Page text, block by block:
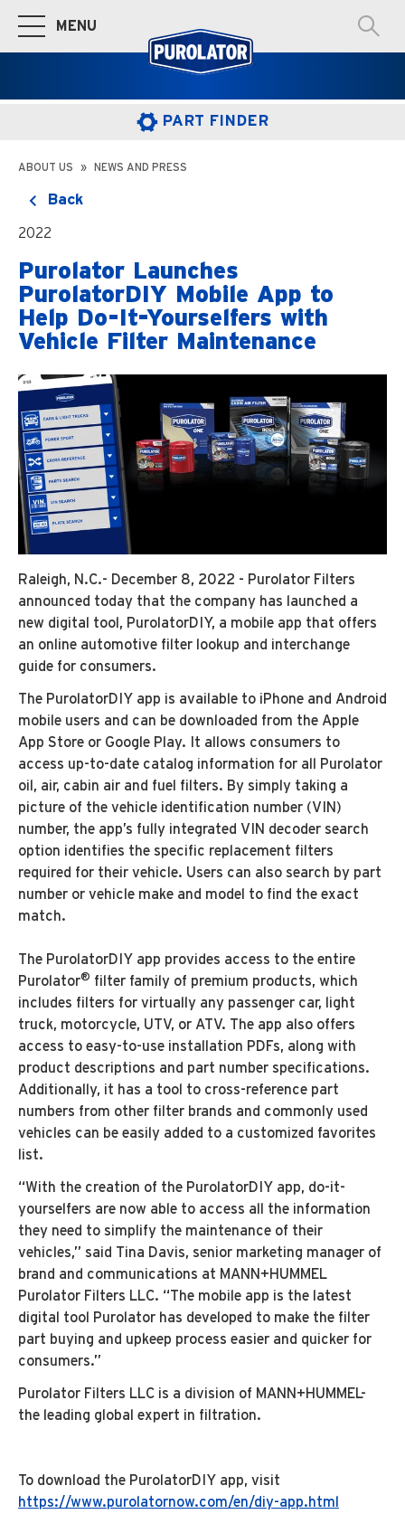
Toggle Main Navigation
MENU
PART FINDER
ABOUT US NEWS AND PRESS
Back
2022
Purolator Launches
PurolatorDIY Mobile App to
Help Do-It-Yourselfers with
Vehicle Filter Maintenance
Raleigh, N.C.- December 8, 2022 - Purolator Filters
announced today that the company has launched a
new digital tool, PurolatorDIY, a mobile app that offers
an online automotive filter lookup and interchange
guide for consumers.
The PurolatorDIY app is available to iPhone and Android
mobile users and can be downloaded from the Apple
App Store or Google Play. It allows consumers to
access up-to-date catalog information for all Purolator
oil, air, cabin air and fuel filters. By simply taking a
picture of the vehicle identification number (VIN)
number, the app’s fully integrated VIN decoder search
option identifies the specific replacement filters
required for their vehicle. Users can also search by part
number or vehicle make and model to find the exact
match.
The PurolatorDIY app provides access to the entire
Purolator® filter family of premium products, which
includes filters for virtually any passenger car, light
truck, motorcycle, UTV, or ATV. The app also offers
access to easy-to-use installation PDFs, along with
product descriptions and part number specifications.
Additionally, it has a tool to cross-reference part
numbers from other filter brands and commonly used
vehicles can be easily added to a customized favorites
list.
“With the creation of the PurolatorDIY app, do-it-
yourselfers are now able to access all the information
they need to simplify the maintenance of their
vehicles,” said Tina Davis, senior marketing manager of
brand and communications at MANN+HUMMEL
Purolator Filters LLC. “The mobile app is the latest
digital tool Purolator has developed to make the filter
part buying and upkeep process easier and quicker for
consumers.”
Purolator Filters LLC is a division of MANN+HUMMEL-
the leading global expert in filtration.
To download the PurolatorDIY app, visit
https://www.purolatornow.com/en/diy-app.html